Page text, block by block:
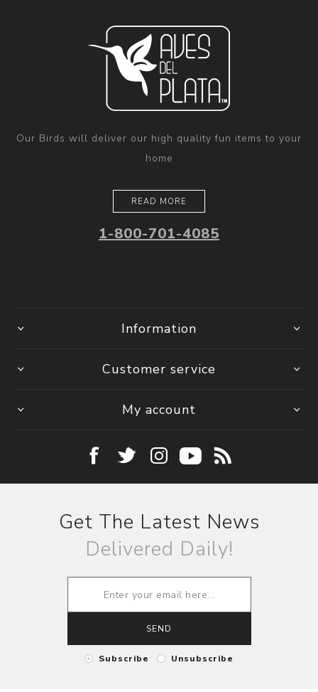
Our Birds will deliver our high quality fun items to your
home
READ MORE
1-800-701-4085
Information
Customer service
My account
Get The Latest News
Delivered Daily!
SEND
Subscribe Unsubscribe